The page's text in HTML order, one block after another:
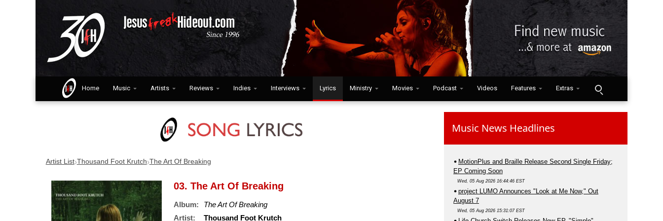
Home Music Artists Reviews Indies Interviews Lyrics Ministry Movies Podcast Videos Features Extras
Artist List›Thousand Foot Krutch›The Art Of Breaking
03. The Art Of Breaking
Album:
The Art Of Breaking
Artist:
Thousand Foot Krutch
Music News Headlines
MotionPlus and Braille Release Second Single Friday;
EP Coming Soon
Wed, 05 Aug 2026 16:44:46 EST
project LUMO Announces "Look at Me Now," Out
August 7
Wed, 05 Aug 2026 15:31:07 EST